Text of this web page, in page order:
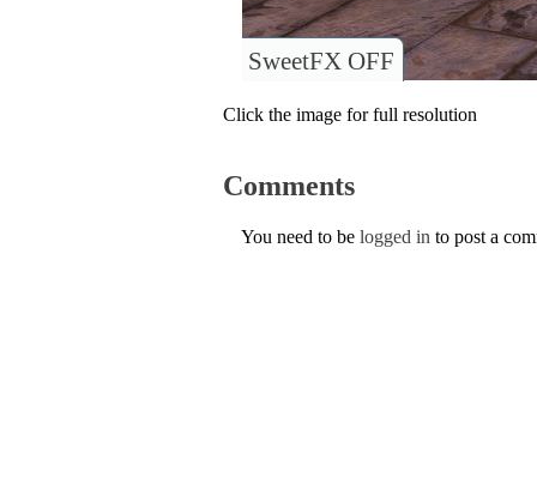
SweetFX OFF
Click the image for full resolution
Comments
You need to be logged in to post a